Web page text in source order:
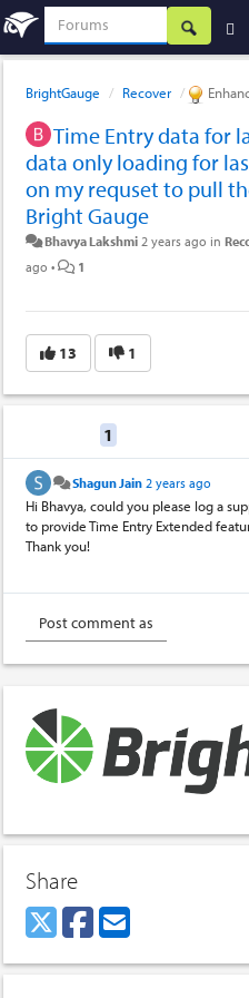
BrightGauge Recover
Time Entry data for
data only loading for
on my requset to pull
Bright Gauge
Bhavya Lakshmi 2 years ago in
ago • 1
13 1
1
Shagun Jain 2 years ago
Hi Bhavya, could you please log a
to provide Time Entry Extended
Thank you!
Share